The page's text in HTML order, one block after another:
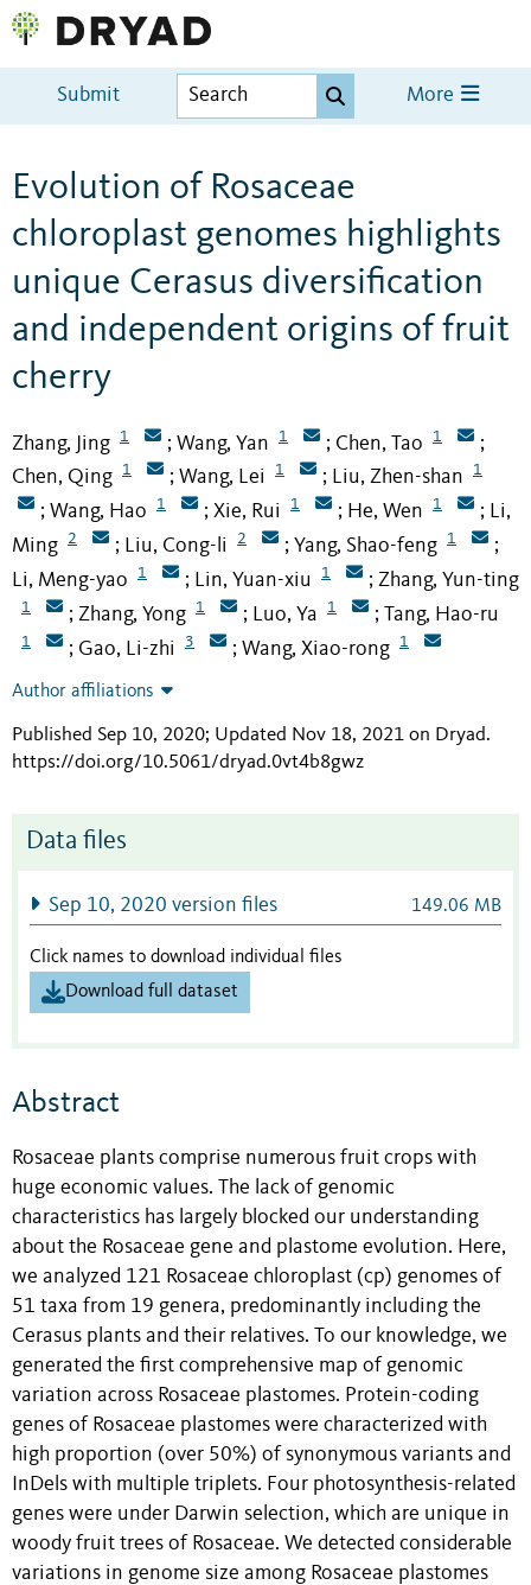
Submit More
Evolution of Rosaceae
chloroplast genomes highlights
unique Cerasus diversification
and independent origins of fruit
cherry
Zhang, Jing 1 ; Wang, Yan 1 ; Chen, Tao 1 ;
Chen, Qing 1 ; Wang, Lei 1 ; Liu, Zhen-shan 1
; Wang, Hao 1 ; Xie, Rui 1 ; He, Wen 1 ; Li,
Ming
2 ; Liu, Cong-li 2 ; Yang, Shao-feng 1 ;
Li, Meng-yao 1 ; Lin, Yuan-xiu 1 ; Zhang, Yun-ting
1 ; Zhang, Yong 1 ; Luo, Ya 1 ; Tang, Hao-ru
1 ; Gao, Li-zhi 3 ; Wang, Xiao-rong 1
Author affiliations
Published Sep 10, 2020; Updated Nov 18, 2021 on Dryad.
https://doi.org/10.5061/dryad.0vt4b8gwz
Data files
Sep 10, 2020 version files 149.06 MB
Click names to download individual files
Download full dataset
Abstract
Rosaceae plants comprise numerous fruit crops with
huge economic values. The lack of genomic
characteristics has largely blocked our understanding
about the Rosaceae gene and plastome evolution. Here,
we analyzed 121 Rosaceae chloroplast (cp) genomes of
51 taxa from 19 genera, predominantly including the
Cerasus plants and their relatives. To our knowledge, we
generated the first comprehensive map of genomic
variation across Rosaceae plastomes. Protein-coding
genes of Rosaceae plastomes were characterized with
high proportion (over 50%) of synonymous variants and
InDels with multiple triplets. Four photosynthesis-related
genes were under Darwin selection, which are unique in
woody fruit trees of Rosaceae. We detected considerable
variations in genome size among Rosaceae plastomes